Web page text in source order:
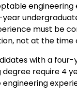
engineering
must be
not at the time
with a
degree require 4